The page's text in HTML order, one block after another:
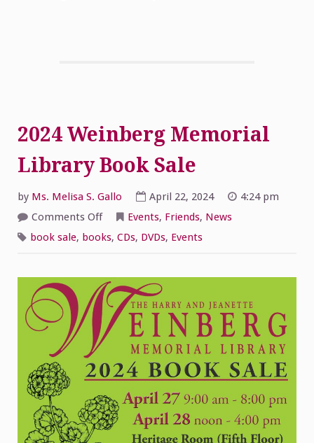
2024 Weinberg Memorial
Library Book Sale
by Ms. Melisa S. Gallo April 22, 2024
4:24 pm
Comments Offon
Weinberg
Memorial
Sale
Events, Friends, News
book sale, books, CDs, DVDs, Events